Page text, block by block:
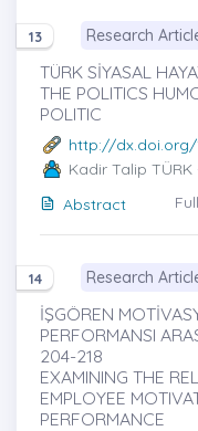
13 Research
TÜRK SİYASAL
THE POLITICS
POLITIC
http://dx.doi.org/
Kadir Talip TÜRK
Abstract
14 Research
İŞGÖREN
PERFORMANSI
204-218
EXAMINING THE
EMPLOYEE
PERFORMANCE